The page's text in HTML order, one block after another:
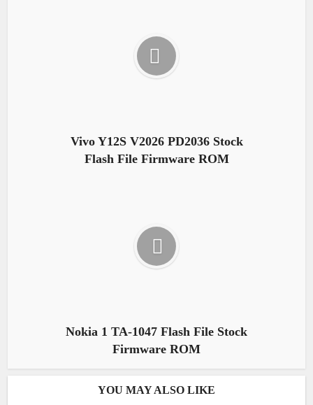
Vivo Y12S V2026 PD2036 Stock
Flash File Firmware ROM
Nokia 1 TA-1047 Flash File Stock
Firmware ROM
YOU MAY ALSO LIKE